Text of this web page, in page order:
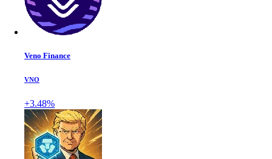
Veno Finance
VNO
+3.48%